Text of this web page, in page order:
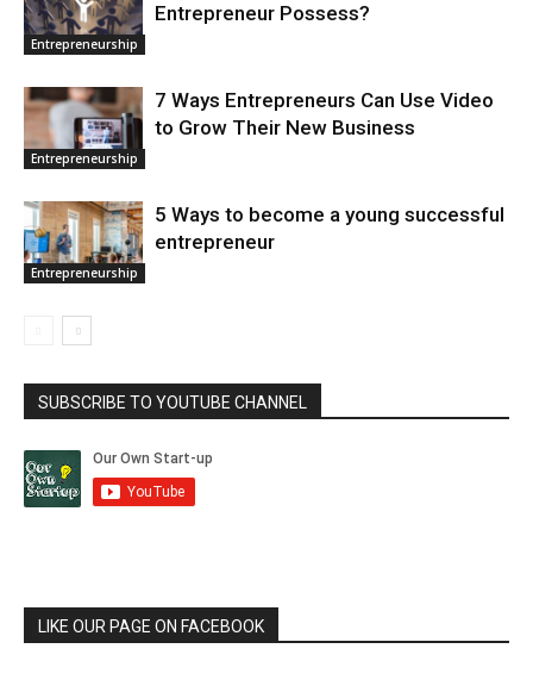
Entrepreneurship
Entrepreneur Possess?
Entrepreneurship
7 Ways Entrepreneurs Can Use Video
to Grow Their New Business
Entrepreneurship
5 Ways to become a young successful
entrepreneur
SUBSCRIBE TO YOUTUBE CHANNEL
LIKE OUR PAGE ON FACEBOOK